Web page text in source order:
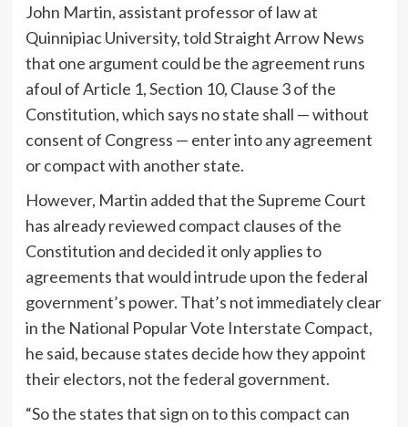
John Martin, assistant professor of law at
Quinnipiac University, told Straight Arrow News
that one argument could be the agreement runs
afoul of Article 1, Section 10, Clause 3 of the
Constitution, which says no state shall — without
consent of Congress — enter into any agreement
or compact with another state.
However, Martin added that the Supreme Court
has already reviewed compact clauses of the
Constitution and decided it only applies to
agreements that would intrude upon the federal
government’s power. That’s not immediately clear
in the National Popular Vote Interstate Compact,
he said, because states decide how they appoint
their electors, not the federal government.
“So the states that sign on to this compact can